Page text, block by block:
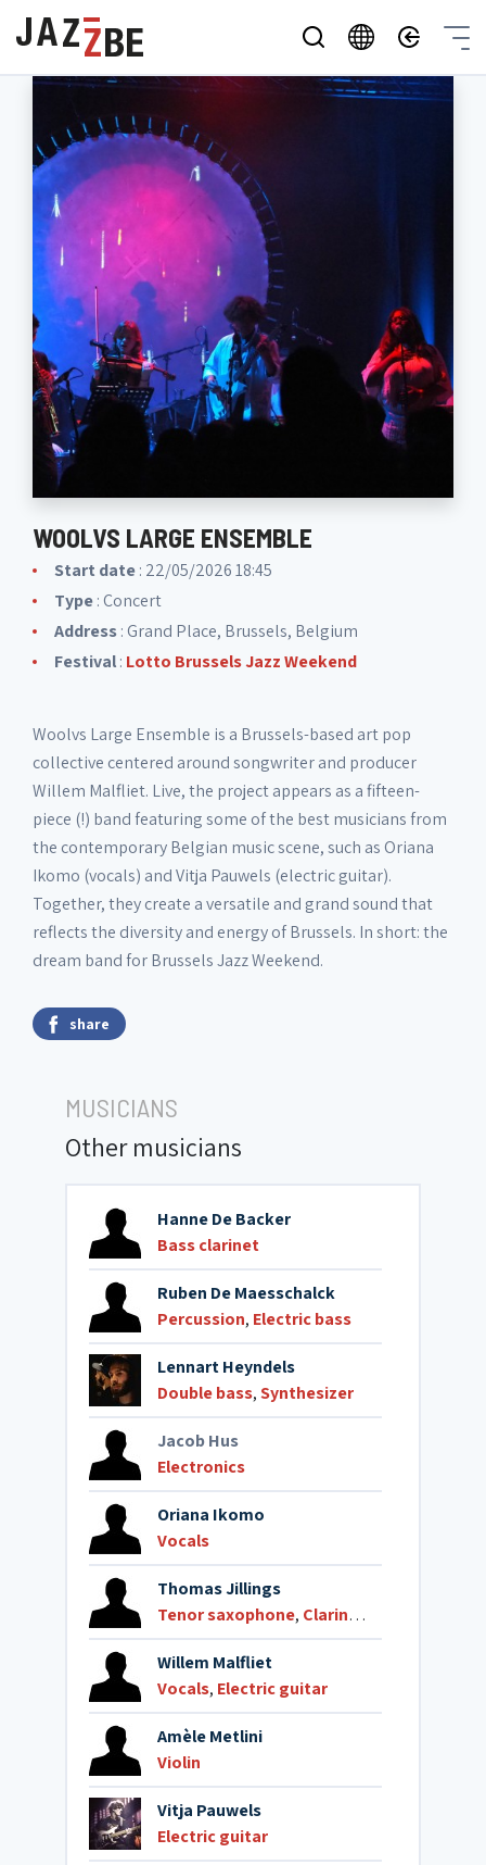
WOOLVS LARGE ENSEMBLE
Start date: 22/05/2026 18:45
Type: Concert
Address: Grand Place, Brussels, Belgium
Festival: Lotto Brussels Jazz Weekend
Woolvs Large Ensemble is a Brussels-based art pop
collective centered around songwriter and producer
Willem Malfliet. Live, the project appears as a fifteen-
piece (!) band featuring some of the best musicians from
the contemporary Belgian music scene, such as Oriana
Ikomo (vocals) and Vitja Pauwels (electric guitar).
Together, they create a versatile and grand sound that
reflects the diversity and energy of Brussels. In short: the
dream band for Brussels Jazz Weekend.
share
MUSICIANS
Other musicians
Hanne De Backer
Bass clarinet
Ruben De Maesschalck
Percussion, Electric bass
Lennart Heyndels
Double bass,Synthesizer
Jacob Hus
Electronics
Oriana Ikomo
Vocals
Thomas Jillings
Tenor saxophone, Clarinet
Willem Malfliet
Vocals, Electric guitar
Amèle Metlini
Violin
Vitja Pauwels
Electric guitar